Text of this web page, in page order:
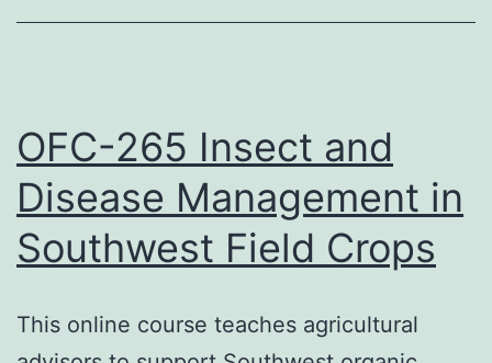
OFC-265 Insect and
Disease Management in
Southwest Field Crops
This online course teaches agricultural